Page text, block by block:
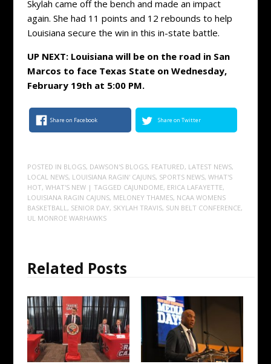
Skylah came off the bench and made an impact
again. She had 11 points and 12 rebounds to help
Louisiana secure the win in this in-state battle.
UP NEXT: Louisiana will be on the road in San
Marcos to face Texas State on Wednesday,
February 19th at 5:00 PM.
Share on Facebook Share on Twitter
POSTED IN BLOGS, DAWSON'S BLOGS, FEATURED, LATEST NEWS,
LOCAL NEWS, LOUISIANA RAGIN' CAJUNS, SPORTS NEWS, WHAT'S
HOT, WHAT'S NEW | TAGGED CAJUNDOME, ERICA LAFAYETTE,
LOUISIANA RAGIN CAJUNS, MELONEY THAMES, NCAA WOMENS
BASKETBALL, SENIOR DAY, SKYLAH TRAVIS, SUN BELT CONFERENCE,
UL MONROE WARHAWKS
Related Posts